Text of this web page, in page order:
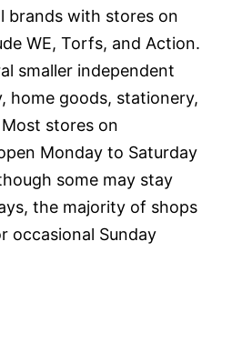
brands with stores on
WE, Torfs, and Action.
smaller independent
home goods, stationery,
stores on
Monday to Saturday
some may stay
the majority of shops
occasional Sunday